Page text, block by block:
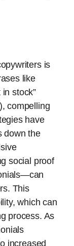
is
like
in stock”
compelling
have
down the
social proof
This
which can
process. As
increased